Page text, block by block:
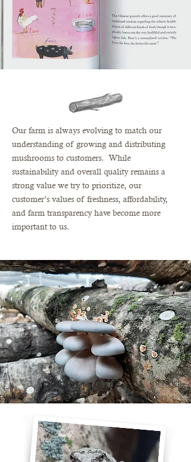
Our farm is always evolving to match our
understanding of growing and distributing
mushrooms to customers. While
sustainability and overall quality remains a
strong value we try to prioritize, our
customer’s values of freshness, affordability,
and farm transparency have become more
important to us.